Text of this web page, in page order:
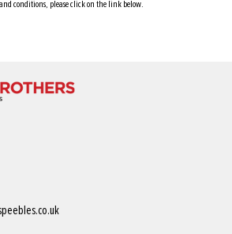
conditions, please click on the link below.